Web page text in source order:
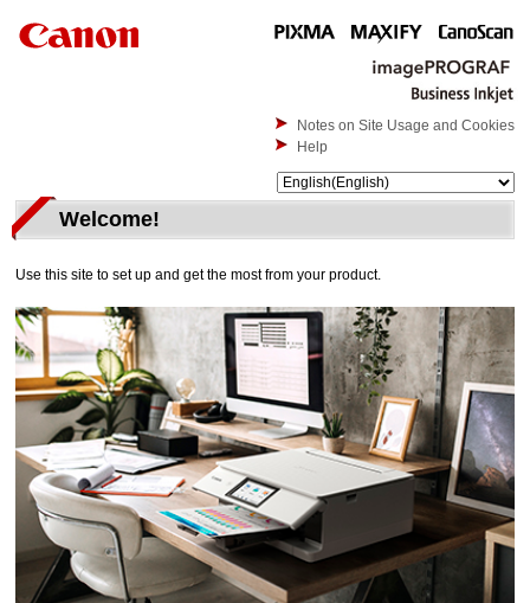
Notes on Site Usage and Cookies
Help
Welcome!
Use this site to set up and get the most from your product.